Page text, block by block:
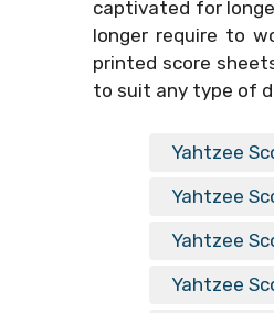
captivated for
longer require to
printed score
to suit any type of
Yahtzee
Yahtzee
Yahtzee
Yahtzee